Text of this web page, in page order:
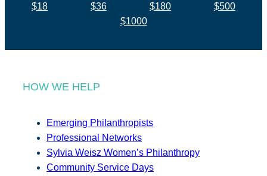
$18 $36 $180
$500
$1000
HOW WE HELP
Emerging Philanthropists
Professional Networks
Sylvia Weisz Women’s Philanthropy
Community Service Days